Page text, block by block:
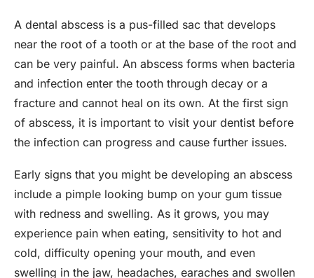
A dental abscess is a pus-filled sac that develops
near the root of a tooth or at the base of the root and
can be very painful. An abscess forms when bacteria
and infection enter the tooth through decay or a
fracture and cannot heal on its own. At the first sign
of abscess, it is important to visit your dentist before
the infection can progress and cause further issues.
Early signs that you might be developing an abscess
include a pimple looking bump on your gum tissue
with redness and swelling. As it grows, you may
experience pain when eating, sensitivity to hot and
cold, difficulty opening your mouth, and even
swelling in the jaw, headaches, earaches and swollen